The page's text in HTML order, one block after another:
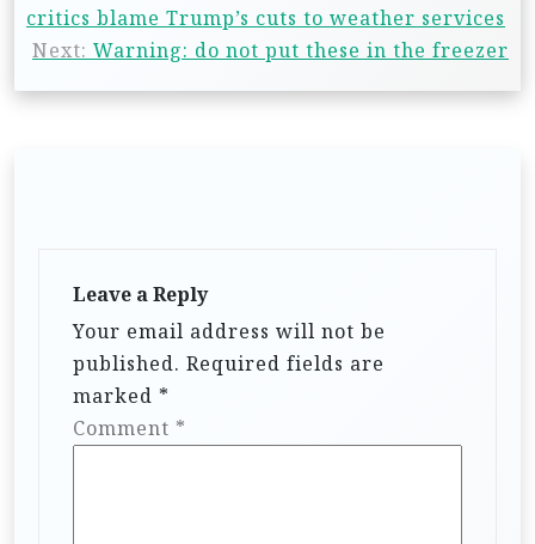
critics blame Trump’s cuts to weather services
Next: Warning: do not put these in the freezer
Leave a Reply
Your email address will not be
published. Required fields are
marked *
Comment *